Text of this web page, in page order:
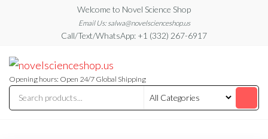
content
Welcome to Novel Science Shop
Email Us: salwa@novelscienceshop.us
Call/Text/WhatsApp: +1 (332) 267-6917
Blog
Blog
Opening hours: Open 24/7 Global Shipping